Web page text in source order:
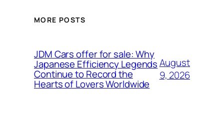
MORE POSTS
JDM Cars offer for sale: Why
Japanese Efficiency Legends
Continue to Record the
Hearts of Lovers Worldwide
August
9, 2026